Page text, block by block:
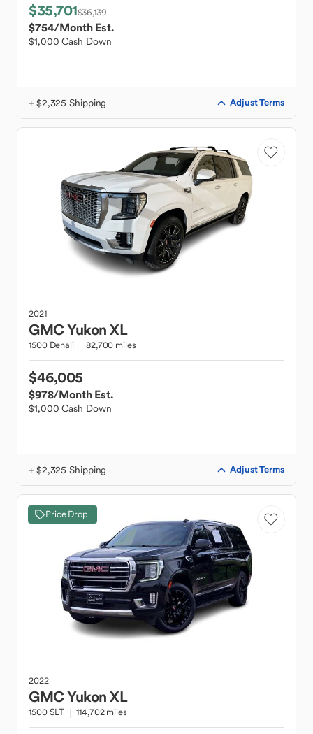
$35,701$36,139
$754/Month Est.
$1,000 Cash Down
+ $2,325 Shipping Adjust Terms
2021
GMCYukon XL
1500 Denali 82,700 miles
$46,005
$978/Month Est.
$1,000 Cash Down
+ $2,325 Shipping Adjust Terms
Price Drop
2022
GMCYukon XL
1500 SLT 114,702 miles